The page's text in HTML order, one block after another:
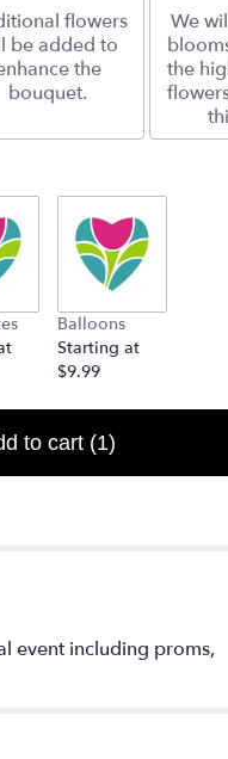
flowers
be added to
the
bouquet.
We
the
Balloons
Starting at
$9.99
to cart (1)
event including proms,